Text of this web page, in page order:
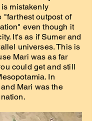
mistakenly
"farthest outpost of
even though it
It's as if Sumer and
universes. This is
Mari was as far
could get and still
In
Mari was the